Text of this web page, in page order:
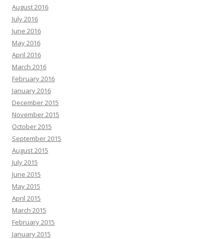
August 2016
July 2016
June 2016
May 2016
April 2016
March 2016
February 2016
January 2016
December 2015
November 2015
October 2015
September 2015
August 2015
July 2015
June 2015
May 2015
April 2015
March 2015
February 2015
January 2015